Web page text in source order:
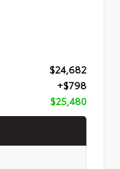
$24,682
+$798
$25,480